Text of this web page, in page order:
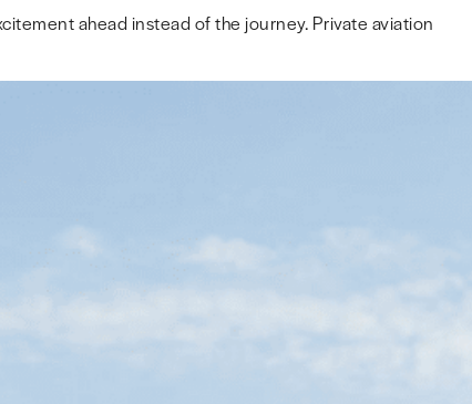
ahead instead of the journey. Private aviation